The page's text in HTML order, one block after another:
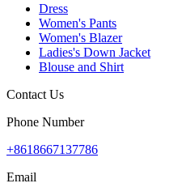
Dress
Women's Pants
Women's Blazer
Ladies's Down Jacket
Blouse and Shirt
Contact Us
Phone Number
+8618667137786
Email